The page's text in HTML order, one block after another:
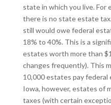
state in which you live. For
there is no state estate
still would owe federal
18% to 40%. This is a
estates worth more than
changes frequently). This
10,000 estates pay federal
Iowa, however, estates of
taxes (with certain